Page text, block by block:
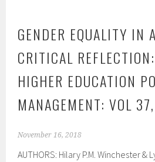
GENDER EQUALITY IN
CRITICAL
HIGHER EDUCATION
MANAGEMENT: VOL
November 16, 2018
AUTHORS: Hilary P.M. Winchester &